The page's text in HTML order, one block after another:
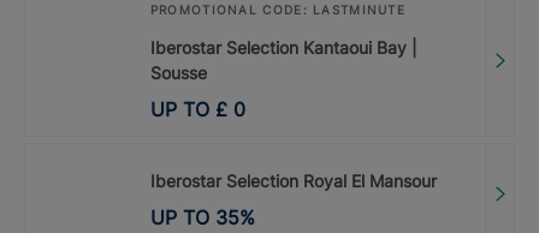
PROMOTIONAL CODE: LASTMINUTE
Iberostar Selection Kantaoui Bay |
Sousse
UP TO £ 0
Iberostar Selection Royal El Mansour
UP TO 35%